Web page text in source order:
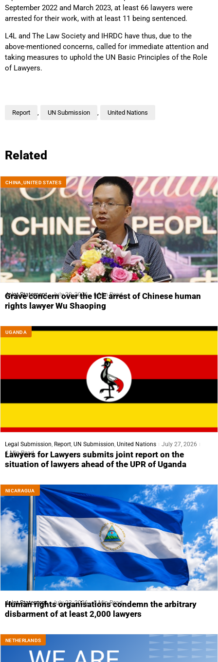
September 2022 and March 2023, at least 66 lawyers were
arrested for their work, with at least 11 being sentenced.
L4L and The Law Society and IHRDC have thus, due to the
above-mentioned concerns, called for immediate attention and
taking measures to uphold the UN Basic Principles of the Role
of Lawyers.
Report UN Submission United Nations
Related
CHINA ,UNITED STATES
Joint Statement July 29, 2026 6 Min Read
Grave concern over the ICE arrest of Chinese human
rights lawyer Wu Shaoping
UGANDA
Legal Submission, Report, UN Submission, United Nations
July 27, 2026
4 Min Read
Lawyers for Lawyers submits joint report on the
situation of lawyers ahead of the UPR of Uganda
NICARAGUA
Joint Statement July 23, 2026 5 Min Read
Human rights organisations condemn the arbitrary
disbarment of at least 2,000 lawyers
NETHERLANDS